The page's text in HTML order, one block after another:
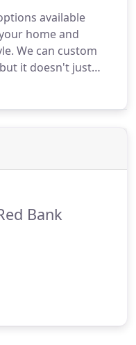
available
home and
We can custom
it doesn't just
you're looking for
Bank